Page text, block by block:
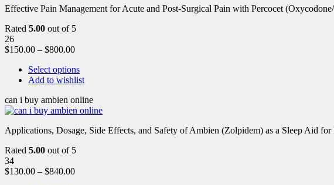
Effective Pain Management for Acute and Post-Surgical Pain with Percocet
Rated 5.00 out of 5
26
$150.00 – $800.00
Select options
Add to wishlist
can i buy ambien online
Applications, Dosage, Side Effects, and Safety of Ambien (Zolpidem) as a Sleep Aid for
Rated 5.00 out of 5
34
$130.00 – $840.00